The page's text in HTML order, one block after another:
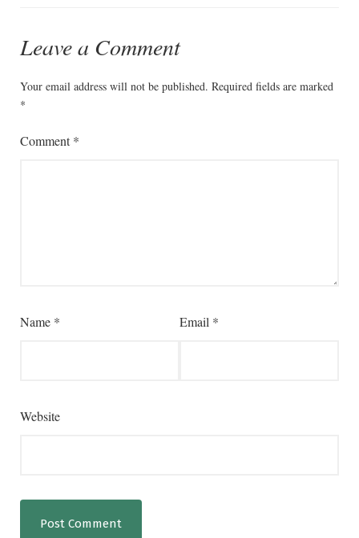
Leave a Comment
Your email address will not be published. Required fields are marked
*
Comment*
Name * Email *
Website